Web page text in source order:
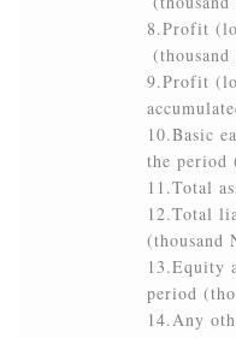
8.Profit
9.Profit
10.Basic
the period
11.Total
12.Total
(thousand
13.Equity
period
14.Any